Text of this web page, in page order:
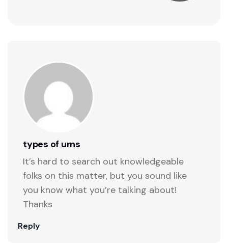
types of urns
Reply
It’s hard to search out knowledgeable
folks on this matter, but you sound like
you know what you’re talking about!
Thanks